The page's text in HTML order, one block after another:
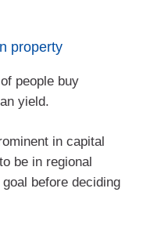
property
people buy
yield.
in capital
be in regional
before deciding